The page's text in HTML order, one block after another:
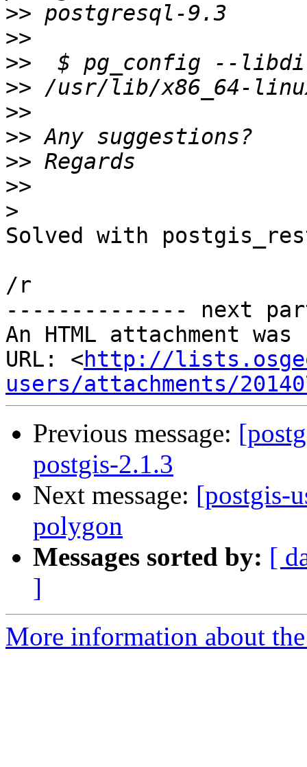
>>
>>
>>
>>
>>
>>
>>
>>
>
​Solved with
/r
-------------- next
An HTML attachment
URL: <http://
users/attachments/
Previous message:
postgis-2.1.3
Next message: [postgis-
polygon
Messages sorted by: [
]
More information about